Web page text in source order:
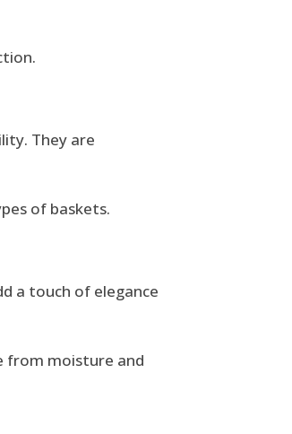
They are
of baskets.
a touch of elegance
from moisture and